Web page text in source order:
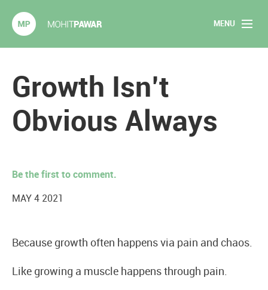
MENU
Home
Articles
Speaking
Growth Isn’t
Obvious Always
Be the first to comment.
MAY 4 2021
Because growth often happens via pain and chaos.
Like growing a muscle happens through pain.